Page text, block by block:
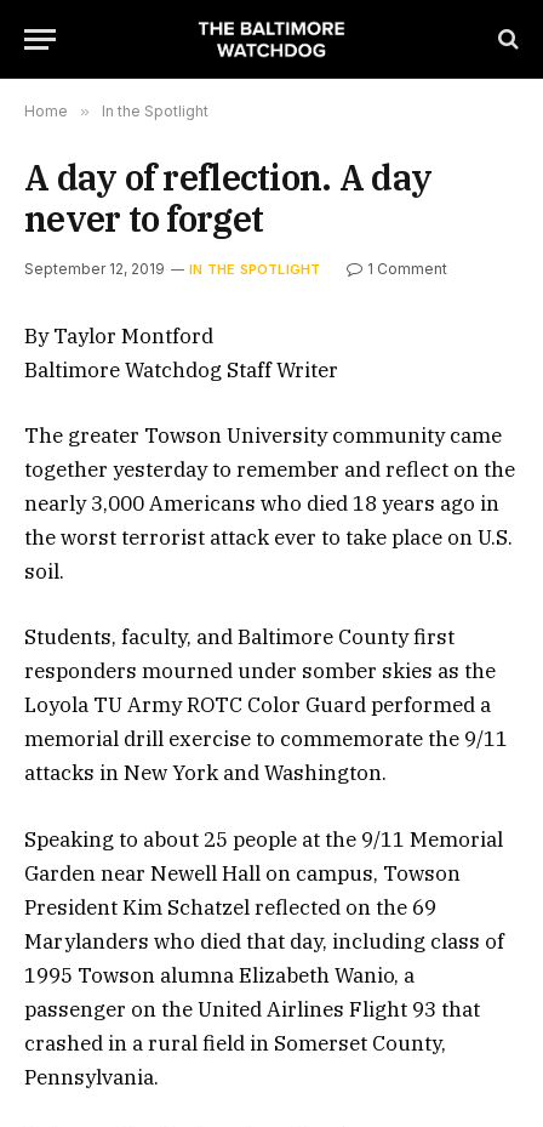
Home » In the Spotlight
A day of reflection. A day
never to forget
September 12, 2019 IN THE SPOTLIGHT 1 Comment
By Taylor Montford
Baltimore Watchdog Staff Writer
The greater Towson University community came
together yesterday to remember and reflect on the
nearly 3,000 Americans who died 18 years ago in
the worst terrorist attack ever to take place on U.S.
soil.
Students, faculty, and Baltimore County first
responders mourned under somber skies as the
Loyola TU Army ROTC Color Guard performed a
memorial drill exercise to commemorate the 9/11
attacks in New York and Washington.
Speaking to about 25 people at the 9/11 Memorial
Garden near Newell Hall on campus, Towson
President Kim Schatzel reflected on the 69
Marylanders who died that day, including class of
1995 Towson alumna Elizabeth Wanio, a
passenger on the United Airlines Flight 93 that
crashed in a rural field in Somerset County,
Pennsylvania.